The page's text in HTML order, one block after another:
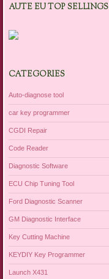
AUTE EU TOP SELLINGS
CATEGORIES
Auto-diagnose tool
car key programmer
CGDI Repair
Code Reader
Diagnostic Software
ECU Chip Tuning Tool
Ford Diagnostic Scanner
GM Diagnostic Interface
Key Cutting Machine
KEYDIY Key Programmer
Launch X431